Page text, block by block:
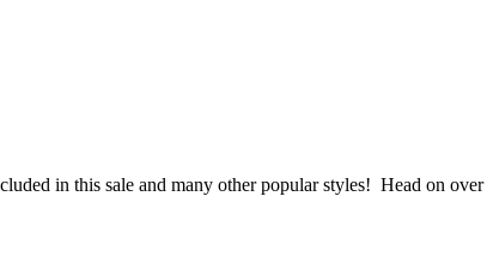
in this sale and many other popular styles! Head on over